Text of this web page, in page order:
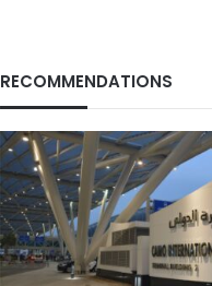
RECOMMENDATIONS